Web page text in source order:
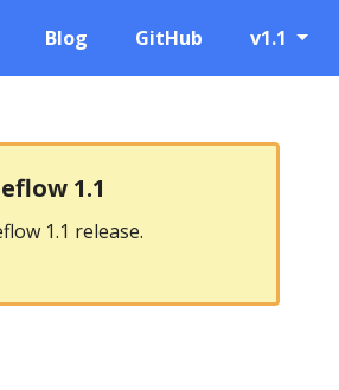
Blog GitHub v1.1
1.1
1.1 release.